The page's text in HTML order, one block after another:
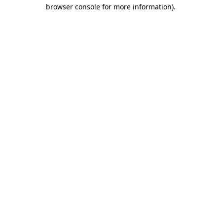
browser console for more information).